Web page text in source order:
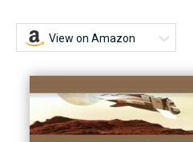
View on Amazon